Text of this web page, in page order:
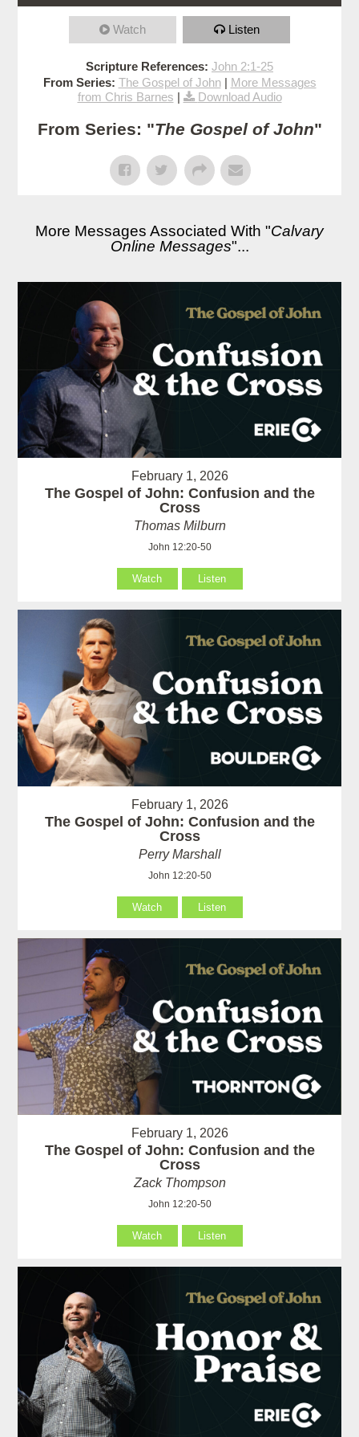
Watch Listen
Scripture References: John 2:1-25
From Series: The Gospel of John| More Messages
from Chris Barnes | Download Audio
From Series: "The Gospel of John"
More Messages Associated With "Calvary
Online Messages"...
February 1, 2026
The Gospel of John: Confusion and the
Cross
Thomas Milburn
John 12:20-50
Watch Listen
February 1, 2026
The Gospel of John: Confusion and the
Cross
Perry Marshall
John 12:20-50
Watch Listen
February 1, 2026
The Gospel of John: Confusion and the
Cross
Zack Thompson
John 12:20-50
Watch Listen